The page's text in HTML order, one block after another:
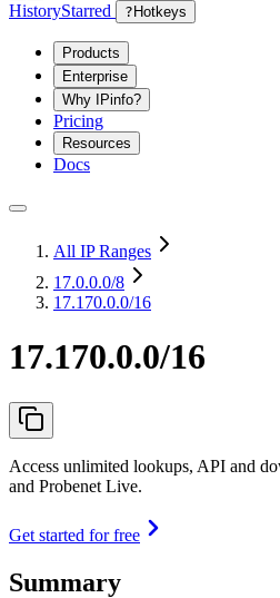
HistoryStarred ? Hotkeys
Products
Enterprise
Why IPinfo?
Pricing
Resources
Docs
All IP Ranges
17.0.0.0/8
17.170.0.0/16
17.170.0.0/16
Access unlimited lookups, API and
and Probenet Live.
Get started for free
Summary